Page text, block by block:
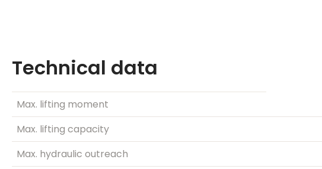
Technical data
Max. lifting moment
Max. lifting capacity
Max. hydraulic outreach